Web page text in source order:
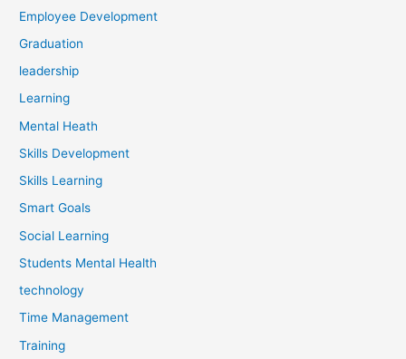
Employee Development
Graduation
leadership
Learning
Mental Heath
Skills Development
Skills Learning
Smart Goals
Social Learning
Students Mental Health
technology
Time Management
Training